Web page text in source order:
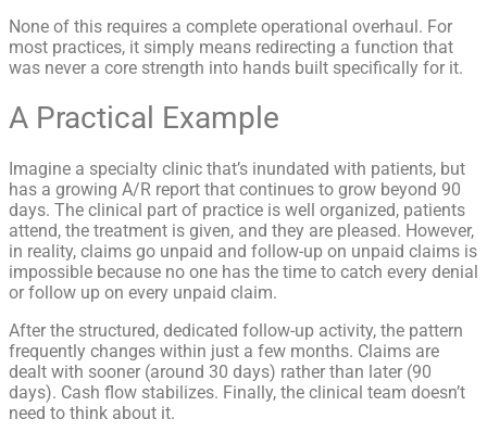
None of this requires a complete operational overhaul. For
most practices, it simply means redirecting a function that
was never a core strength into hands built specifically for it.
A Practical Example
Imagine a specialty clinic that’s inundated with patients, but
has a growing A/R report that continues to grow beyond 90
days. The clinical part of practice is well organized, patients
attend, the treatment is given, and they are pleased. However,
in reality, claims go unpaid and follow-up on unpaid claims is
impossible because no one has the time to catch every denial
or follow up on every unpaid claim.
After the structured, dedicated follow-up activity, the pattern
frequently changes within just a few months. Claims are
dealt with sooner (around 30 days) rather than later (90
days). Cash flow stabilizes. Finally, the clinical team doesn’t
need to think about it.